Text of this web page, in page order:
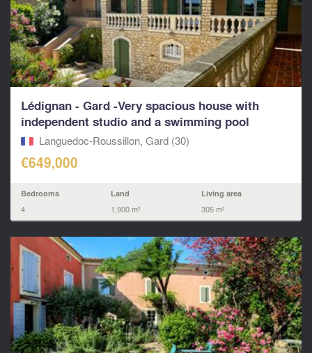
Lédignan - Gard -Very spacious house with
independent studio and a swimming pool
Languedoc-Roussillon, Gard (30)
€649,000
Bedrooms
4
Land
1,900 m²
Living area
305 m²